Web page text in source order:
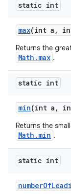
static int
max(int a ,
Returns the
Math.max .
static int
min(int a ,
Returns the
Math.min .
static int
numberOf